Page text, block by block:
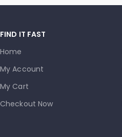
FIND IT FAST
Home
My Account
My Cart
Checkout Now